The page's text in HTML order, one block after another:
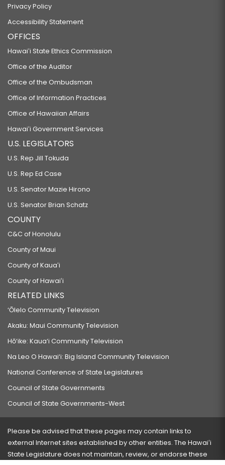
Privacy Policy
Accessibility Statement
OFFICES
Hawaiʻi State Ethics Commission
Office of the Auditor
Office of the Ombudsman
Office of Information Practices
Office of Hawaiian Affairs
Hawaiʻi Government Services
U.S. LEGISLATORS
U.S. Rep Jill Tokuda
U.S. Rep Ed Case
U.S. Senator Mazie Hirono
U.S. Senator Brian Schatz
COUNTY
C&C of Honolulu
County of Maui
County of Kauaʻi
County of Hawaiʻi
RELATED LINKS
‘Ōlelo Community Television
Akaku: Maui Community Television
Hō‘ike: Kaua‘i Community Television
Na Leo O Hawai‘i: Big Island Community Television
National Conference of State Legislatures
Council of State Governments
Council of State Governments-West
Please be advised that these pages may contain links to
external Internet sites established by other entities. The Hawaiʻi
State Legislature does not maintain, review, or endorse these